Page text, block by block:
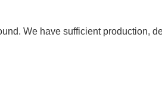
We have sufficient production,